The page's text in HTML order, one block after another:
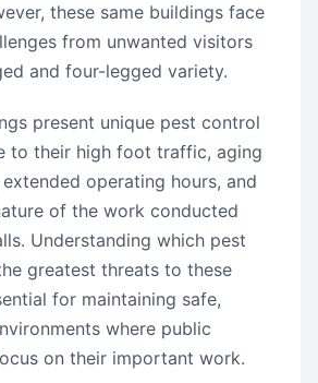
these same buildings face
from unwanted visitors
and four-legged variety.
present unique pest control
to their high foot traffic, aging
operating hours, and
of the work conducted
Understanding which pest
greatest threats to these
for maintaining safe,
where public
on their important work.